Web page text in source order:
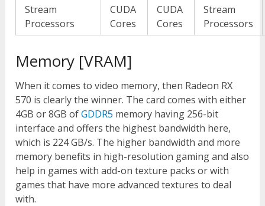
Stream
Processors
CUDA
Cores
CUDA
Cores
Stream
Processors
Memory [VRAM]
When it comes to video memory, then Radeon RX
570 is clearly the winner. The card comes with either
4GB or 8GB ofGDDR5 memory having 256-bit
interface and offers the highest bandwidth here,
which is 224 GB/s. The higher bandwidth and more
memory benefits in high-resolution gaming and also
help in games with add-on texture packs or with
games that have more advanced textures to deal
with.